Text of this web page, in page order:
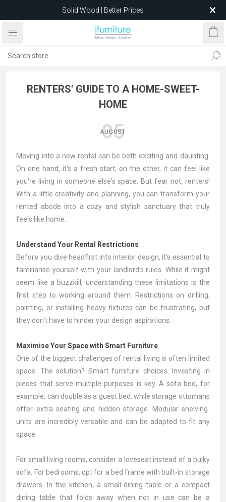
Solid Wood | Better Prices
Feather-Filled Sofas for Less
after 5 May 2026.
RENTERS' GUIDE TO A HOME-SWEET-
HOME
05
AUGUST
Moving into a new rental can be both exciting and daunting.
On one hand, it's a fresh start; on the other, it can feel like
you're living in someone else's space. But fear not, renters!
With a little creativity and planning, you can transform your
rented abode into a cozy and stylish sanctuary that truly
feels like home.
Understand Your Rental Restrictions
Before you dive headfirst into interior design, it's essential to
familiarise yourself with your landlord's rules. While it might
seem like a buzzkill, understanding these limitations is the
first step to working around them. Restrictions on drilling,
painting, or installing heavy fixtures can be frustrating, but
they don't have to hinder your design aspirations.
Maximise Your Space with Smart Furniture
One of the biggest challenges of rental living is often limited
space. The solution? Smart furniture choices. Investing in
pieces that serve multiple purposes is key. Asofa bed, for
example, can double as a guest bed, while storage ottomans
offer extra seating and hidden storage. Modularshelving
units are incredibly versatile and can be adapted to fit any
space.
For small living rooms, consider a loveseat instead of a bulky
sofa . For bedrooms, opt for a bed frame with built-in storage
drawers. In the kitchen, a small dining table or a compact
dining table that folds away when not in use can be a